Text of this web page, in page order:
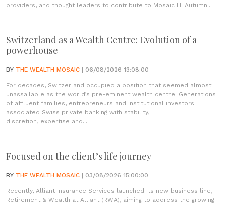
providers, and thought leaders to contribute to Mosaic III: Autumn...
Switzerland as a Wealth Centre: Evolution of a
powerhouse
BY THE WEALTH MOSAIC | 06/08/2026 13:08:00
For decades, Switzerland occupied a position that seemed almost
unassailable as the world’s pre-eminent wealth centre. Generations
of affluent families, entrepreneurs and institutional investors
associated Swiss private banking with stability,
discretion, expertise and...
Focused on the client’s life journey
BY THE WEALTH MOSAIC | 03/08/2026 15:00:00
Recently, Alliant Insurance Services launched its new business line,
Retirement & Wealth at Alliant (RWA), aiming to address the growing